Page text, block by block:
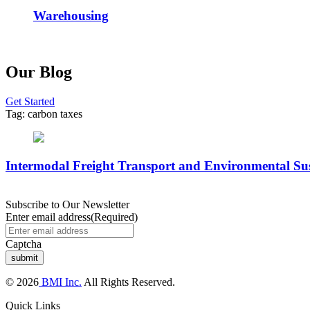
Warehousing
Our Blog
Get Started
Tag: carbon taxes
Intermodal Freight Transport and Environmental
Subscribe to Our Newsletter
Enter email address(Required)
Captcha
© 2026 BMI Inc. All Rights Reserved.
Quick Links